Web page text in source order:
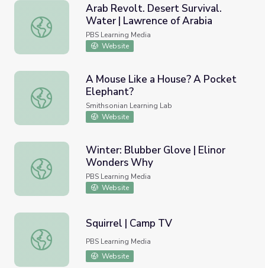
Arab Revolt. Desert Survival. Water | Lawrence of Arabia
Arab Revolt. Desert Survival.
Water | Lawrence of Arabia
PBS Learning Media
Website
A Mouse Like a House? A Pocket Elephant?
A Mouse Like a House? A Pocket
Elephant?
Smithsonian Learning Lab
Website
Winter: Blubber Glove | Elinor Wonders Why
Winter: Blubber Glove | Elinor
Wonders Why
PBS Learning Media
Website
Squirrel | Camp TV
Squirrel | Camp TV
PBS Learning Media
Website